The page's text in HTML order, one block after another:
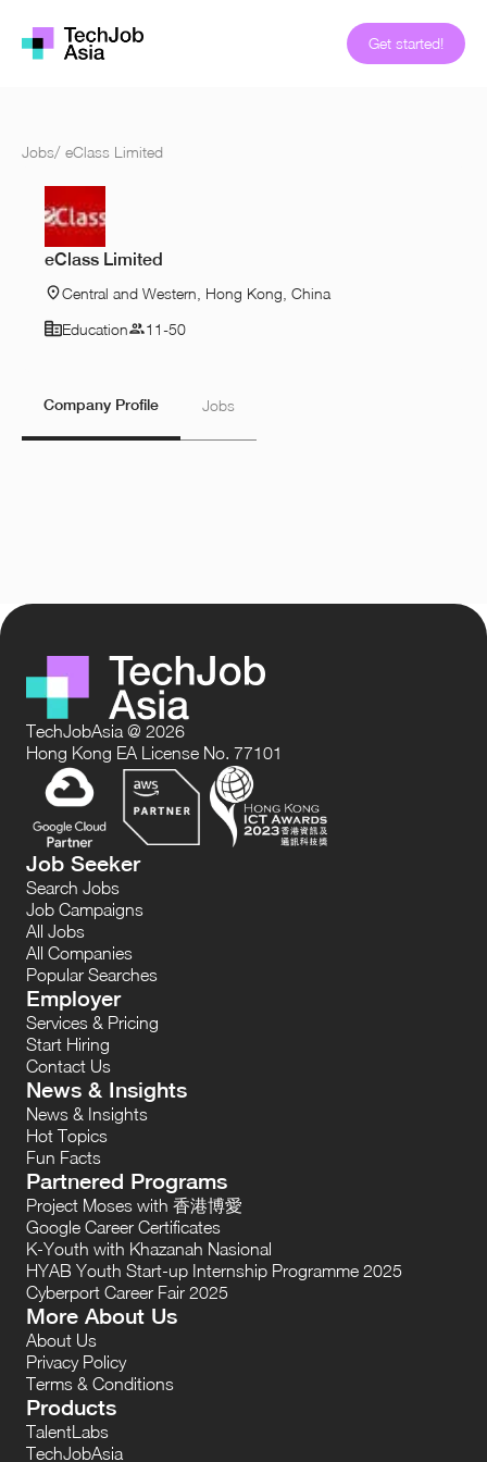
Get started!
Jobs/ eClass Limited
eClass Limited
Central and Western, Hong Kong, China
Education
11-50
Company Profile Jobs
TechJobAsia @ 2026
Hong Kong EA License No. 77101
Job Seeker
Search Jobs
Job Campaigns
All Jobs
All Companies
Popular Searches
Employer
Services & Pricing
Start Hiring
Contact Us
News & Insights
News & Insights
Hot Topics
Fun Facts
Partnered Programs
Project Moses with 香港博愛
Google Career Certificates
K-Youth with Khazanah Nasional
HYAB Youth Start-up Internship Programme 2025
Cyberport Career Fair 2025
More About Us
About Us
Privacy Policy
Terms & Conditions
Products
TalentLabs
TechJobAsia